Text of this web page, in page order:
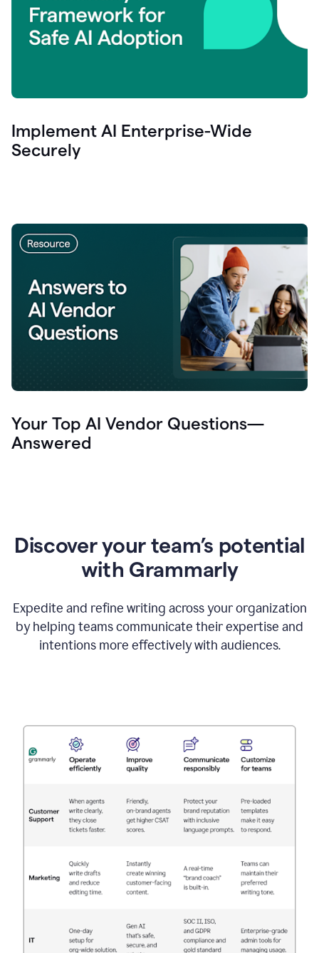
Implement AI Enterprise-Wide
Securely
Your Top AI Vendor Questions—
Answered
Discover your team’s potential
with Grammarly
Expedite and refine writing across your organization
by helping teams communicate their expertise and
intentions more effectively with audiences.